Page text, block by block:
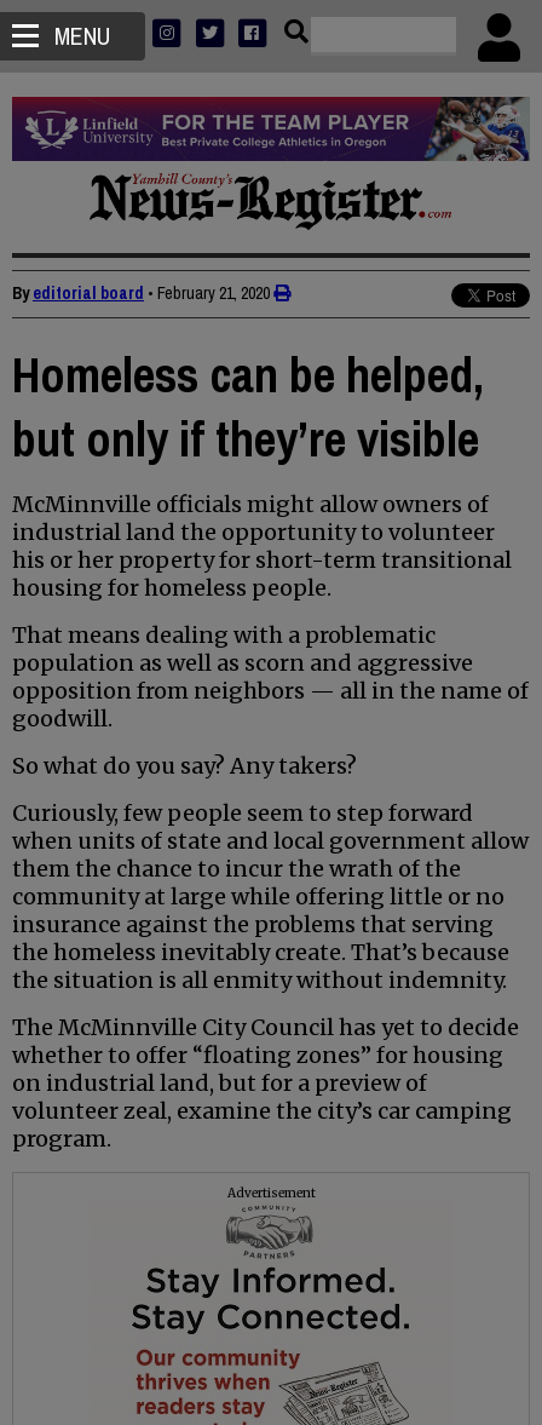
MENU
Byeditorial board • February 21, 2020
Homeless can be helped,
but only if they’re visible
McMinnville officials might allow owners of
industrial land the opportunity to volunteer
his or her property for short-term transitional
housing for homeless people.
That means dealing with a problematic
population as well as scorn and aggressive
opposition from neighbors — all in the name of
goodwill.
So what do you say? Any takers?
Curiously, few people seem to step forward
when units of state and local government allow
them the chance to incur the wrath of the
community at large while offering little or no
insurance against the problems that serving
the homeless inevitably create. That’s because
the situation is all enmity without indemnity.
The McMinnville City Council has yet to decide
whether to offer “floating zones” for housing
on industrial land, but for a preview of
volunteer zeal, examine the city’s car camping
program.
Advertisement